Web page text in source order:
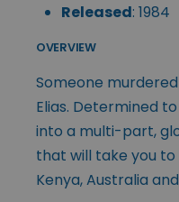
Released: 1984
OVERVIEW
Someone
Elias. Determined
into a multi-part,
that will take you to
Kenya, Australia